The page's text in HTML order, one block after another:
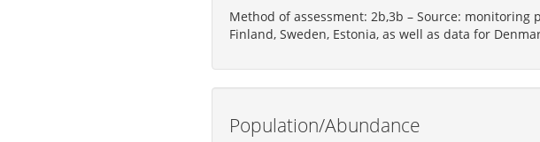
Method of assessment: 2b,3b – Source:
Finland, Sweden, Estonia, as well as data for
Population/Abundance